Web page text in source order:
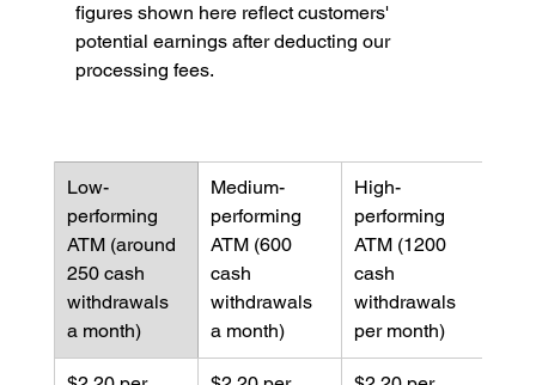
figures shown here reflect customers'
potential earnings after deducting our
processing fees.
Low-
performing
ATM (around
250 cash
withdrawals
a month)
Medium-
performing
ATM (600
cash
withdrawals
a month)
High-
performing
ATM (1200
cash
withdrawals
per month)